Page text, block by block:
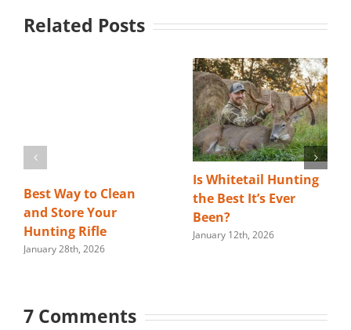
Related Posts
Best Way to Clean
and Store Your
Hunting Rifle
January 28th, 2026
Is Whitetail Hunting
the Best It’s Ever
Been?
January 12th, 2026
7 Comments